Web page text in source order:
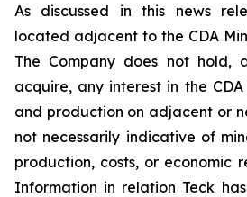
As discussed in this news
located adjacent to the CDA
The Company does not hold,
acquire, any interest in the
and production on adjacent or
not necessarily indicative of
production, costs, or economic
Information in relation Teck